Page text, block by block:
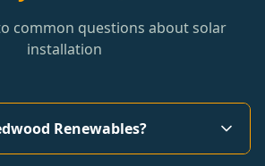
common questions about solar
installation
Renewables?